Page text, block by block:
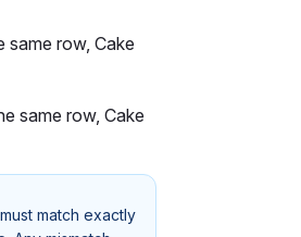
same row, Cake
same row, Cake
match exactly